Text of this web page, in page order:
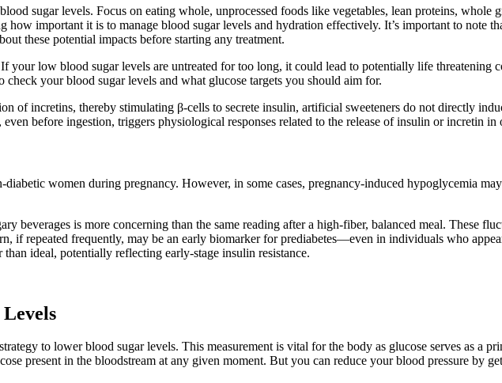
sugar levels. Focus on eating whole, unprocessed foods like vegetables, lean proteins, whole
important it is to manage blood sugar levels and hydration effectively. It’s important to note
these potential impacts before starting any treatment.
your low blood sugar levels are untreated for too long, it could lead to potentially life threatening
your blood sugar levels and what glucose targets you should aim for.
of incretins, thereby stimulating β-cells to secrete insulin, artificial sweeteners do not directly
before ingestion, triggers physiological responses related to the release of insulin or incretin
women during pregnancy. However, in some cases, pregnancy-induced hypoglycemia
beverages is more concerning than the same reading after a high-fiber, balanced meal. These
if repeated frequently, may be an early biomarker for prediabetes—even in individuals who
ideal, potentially reflecting early-stage insulin resistance.
to lower blood sugar levels. This measurement is vital for the body as glucose serves as a
present in the bloodstream at any given moment. But you can reduce your blood pressure by